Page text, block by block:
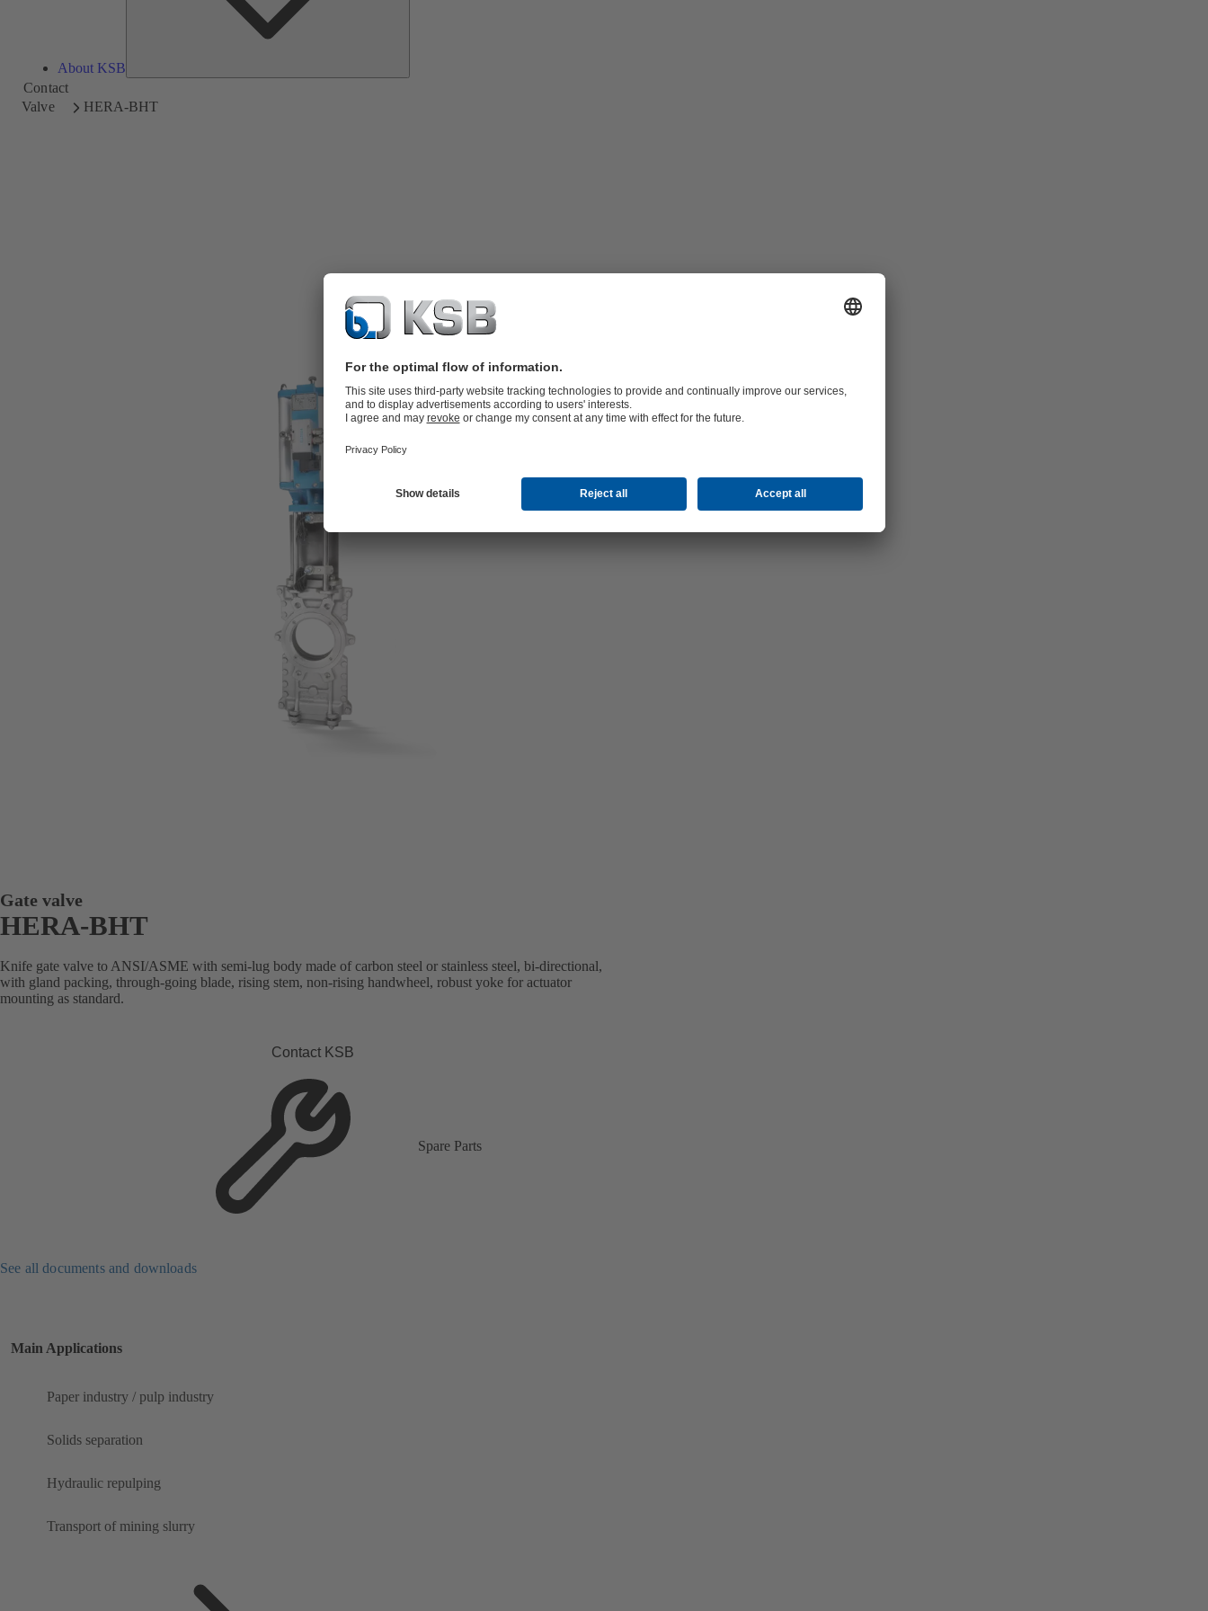
About KSB
Contact
Valve
HERA-BHT
Gate valve
HERA-BHT
Knife gate valve to ANSI/ASME with semi-lug body made of carbon steel or stainless steel, bi-directional,
with gland packing, through-going blade, rising stem, non-rising handwheel, robust yoke for actuator
mounting as standard.
Contact KSB
Spare Parts
See all documents and downloads
Main Applications
Paper industry / pulp industry
Solids separation
Hydraulic repulping
Transport of mining slurry